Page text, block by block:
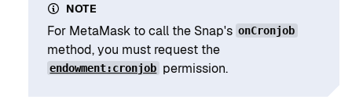
NOTE
For MetaMask to call the Snap's onCronjob
method, you must request the
endowment:cronjob permission.